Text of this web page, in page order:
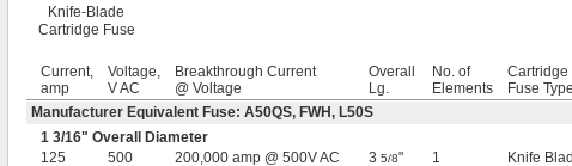
Knife-Blade
Cartridge Fuse
Current,
amp
Voltage,
V AC
Breakthrough Current
@ Voltage
Overall
Lg.
No. of
Elements
Cartridge
Fuse Type
Manufacturer Equivalent Fuse: A50QS, FWH, L50S
1 3/16" Overall Diameter
125
500 200,000 amp @ 500V AC 3 5/8" 1 Knife